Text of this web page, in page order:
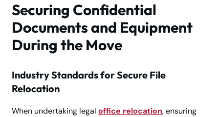
Securing Confidential
Documents and Equipment
During the Move
Industry Standards for Secure File
Relocation
When undertaking legal office relocation, ensuring